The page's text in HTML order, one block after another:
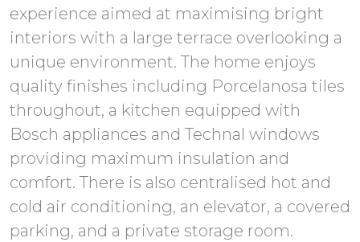
experience aimed at maximising bright
interiors with a large terrace overlooking a
unique environment. The home enjoys
quality finishes including Porcelanosa tiles
throughout, a kitchen equipped with
Bosch appliances and Technal windows
providing maximum insulation and
comfort. There is also centralised hot and
cold air conditioning, an elevator, a covered